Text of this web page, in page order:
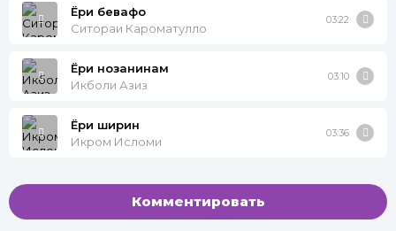
Ёри бевафо
Ситораи Кароматулло
03:22
Ёри нозанинам
Икболи Азиз
03:10
Ёри ширин
Икром Исломи
03:36
Комментировать